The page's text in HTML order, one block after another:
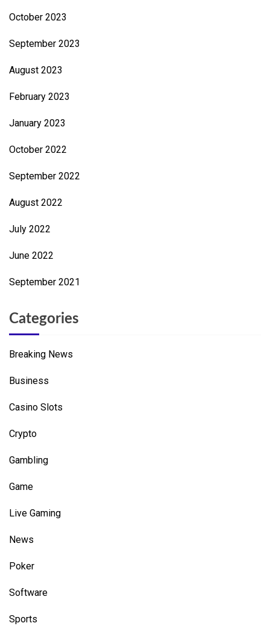
October 2023
September 2023
August 2023
February 2023
January 2023
October 2022
September 2022
August 2022
July 2022
June 2022
September 2021
Categories
Breaking News
Business
Casino Slots
Crypto
Gambling
Game
Live Gaming
News
Poker
Software
Sports